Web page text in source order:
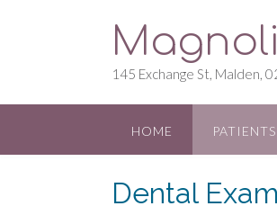
o
145 Exchange St, Malden,
HOME PATIENTS
Dental